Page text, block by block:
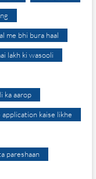
me bhi bura haal
lakh ki wasooli
ka aarop
application kaise likhe
pareshaan